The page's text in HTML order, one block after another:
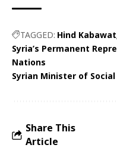
TAGGED: Hind Kabawat
Syria’s Permanent
Nations
Syrian Minister of
Share This
Article